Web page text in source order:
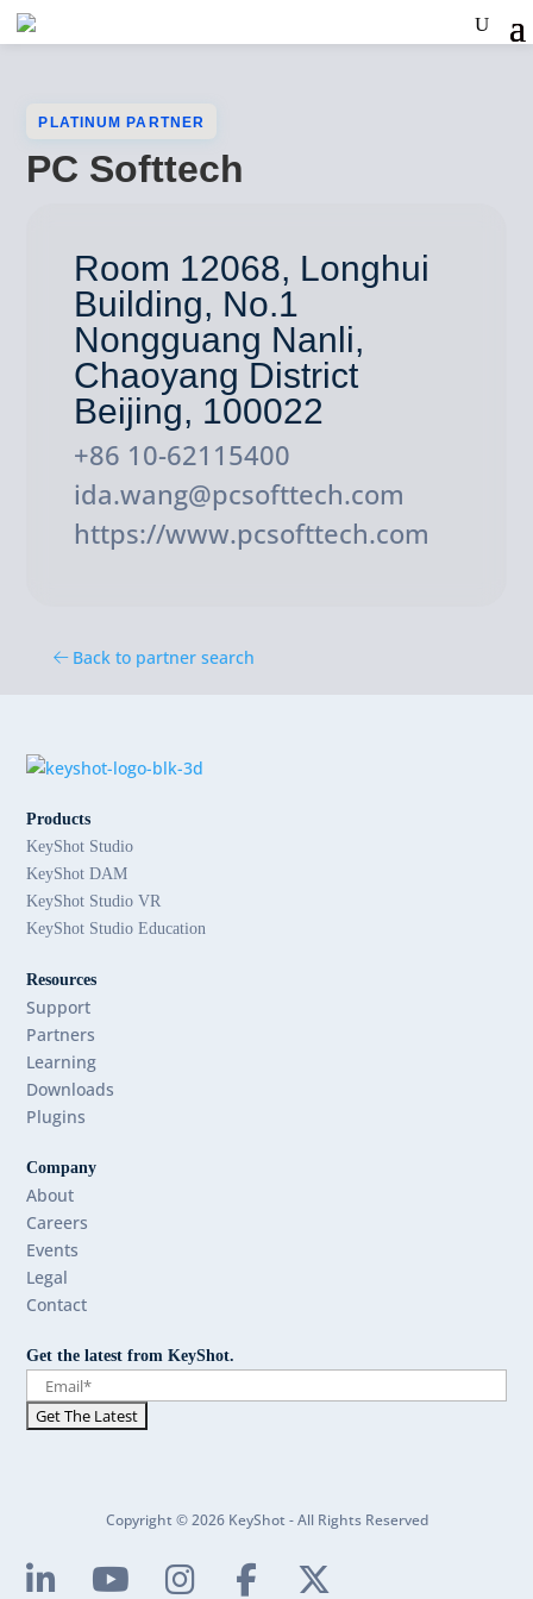
PLATINUM PARTNER
PC Softtech
Room 12068, Longhui
Building, No.1
Nongguang Nanli,
Chaoyang District
Beijing, 100022
+86 10-62115400
ida.wang@pcsofttech.com
https://www.pcsofttech.com
Back to partner search
Products
KeyShot Studio
KeyShot DAM
KeyShot Studio VR
KeyShot Studio Education
Resources
Support
Partners
Learning
Downloads
Plugins
Company
About
Careers
Events
Legal
Contact
Get the latest from KeyShot.
Copyright © 2026 KeyShot - All Rights Reserved